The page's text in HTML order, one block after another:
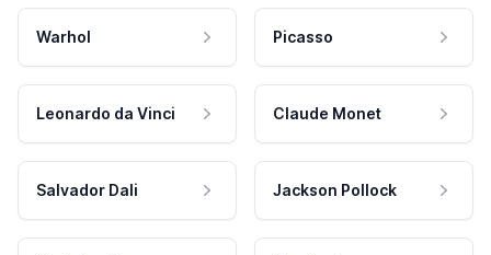
Warhol Picasso
Leonardo da Vinci Claude Monet
Salvador Dali Jackson Pollock